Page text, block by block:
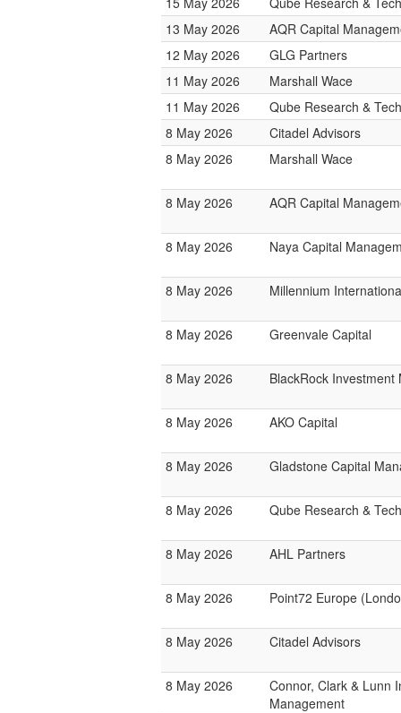
13 May 2026
AQR Capital
12 May 2026
GLG Partners
11 May 2026
Marshall Wace
11 May 2026
Qube Research &
8 May 2026
Citadel Advisors
8 May 2026
Marshall Wace
8 May 2026 AQR Capital
8 May 2026 Naya Capital
8 May 2026 Millennium
8 May 2026 Greenvale Capital
8 May 2026 BlackRock Investment
8 May 2026 AKO Capital
8 May 2026 Gladstone Capital
8 May 2026 Qube Research &
8 May 2026 AHL Partners
8 May 2026 Point72 Europe
8 May 2026 Citadel Advisors
8 May 2026
Connor, Clark & Lunn
Management